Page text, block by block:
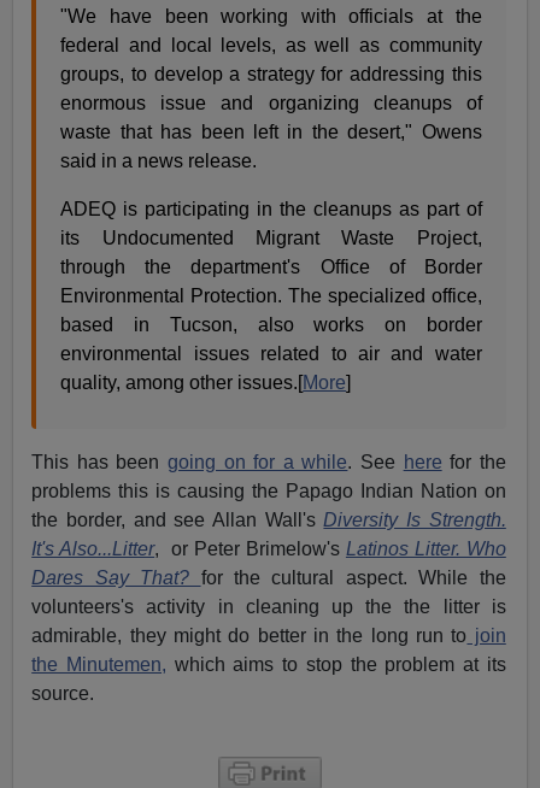
"We have been working with officials at the
federal and local levels, as well as community
groups, to develop a strategy for addressing this
enormous issue and organizing cleanups of
waste that has been left in the desert," Owens
said in a news release.
ADEQ is participating in the cleanups as part of
its Undocumented Migrant Waste Project,
through the department's Office of Border
Environmental Protection. The specialized office,
based in Tucson, also works on border
environmental issues related to air and water
quality, among other issues.[More]
This has beengoing on for a while. See here for the
problems this is causing the Papago Indian Nation on
the border, and see Allan Wall's Diversity Is Strength.
It's Also...Litter, or Peter Brimelow's Latinos Litter. Who
Dares Say That? for the cultural aspect. While the
volunteers's activity in cleaning up the the litter is
admirable, they might do better in the long run to join
the Minutemen, which aims to stop the problem at its
source.